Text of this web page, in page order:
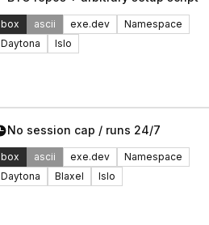
box ascii exe.dev
Namespace
Daytona
Islo
No session cap / runs 24/7
box ascii exe.dev
Namespace
Daytona
Blaxel Islo